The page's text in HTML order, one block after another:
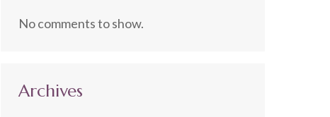
No comments to show.
Archives